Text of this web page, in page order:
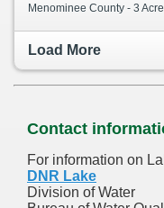
Menominee County - 3
Load More
Contact
For information on
DNR Lake
Division of Water